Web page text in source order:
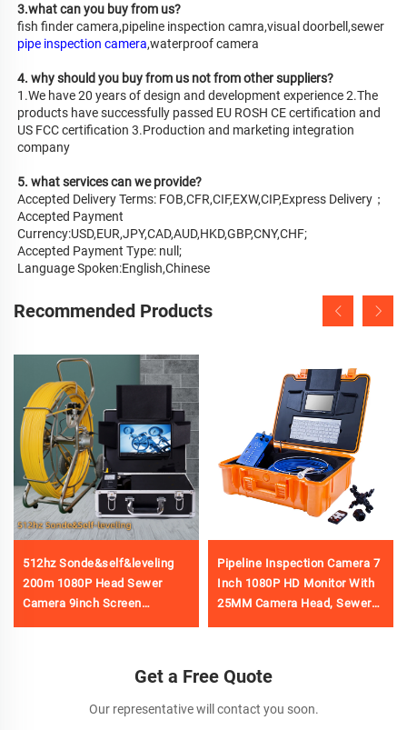
3.what can you buy from us?
pipe inspection camera,waterproof camera
4. why should you buy from us not from other suppliers?
1.We have 20 years of design and development experience 2.The
products have successfully passed EU ROSH CE certification and
US FCC certification 3.Production and marketing integration
company
5. what services can we provide?
Accepted Delivery Terms: FOB,CFR,CIF,EXW,CIP,Express Delivery；
Accepted Payment
Currency:USD,EUR,JPY,CAD,AUD,HKD,GBP,CNY,CHF;
Accepted Payment Type: null;
Language Spoken:English,Chinese
Recommended Products
512hz Sonde&self&leveling
200m 1080P Head Sewer
Camera 9inch Screen
Pipeline Inspection Camera 7
Inch 1080P HD Monitor With
25MM Camera Head, Sewer
Get a Free Quote
Our representative will contact you soon.